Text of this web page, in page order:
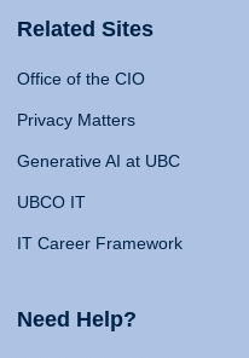
Related Sites
Office of the CIO
Privacy Matters
Generative AI at UBC
UBCO IT
IT Career Framework
Need Help?